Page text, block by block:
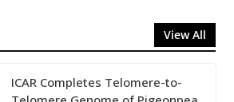
View All
ICAR Completes Telomere-to-